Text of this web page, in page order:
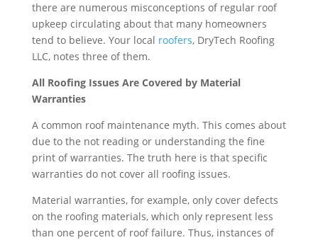
there are numerous misconceptions of regular roof
upkeep circulating about that many homeowners
tend to believe. Your local roofers, DryTech Roofing
LLC, notes three of them.
All Roofing Issues Are Covered by Material
Warranties
A common roof maintenance myth. This comes about
due to the not reading or understanding the fine
print of warranties. The truth here is that specific
warranties do not cover all roofing issues.
Material warranties, for example, only cover defects
on the roofing materials, which only represent less
than one percent of roof failure. Thus, instances of